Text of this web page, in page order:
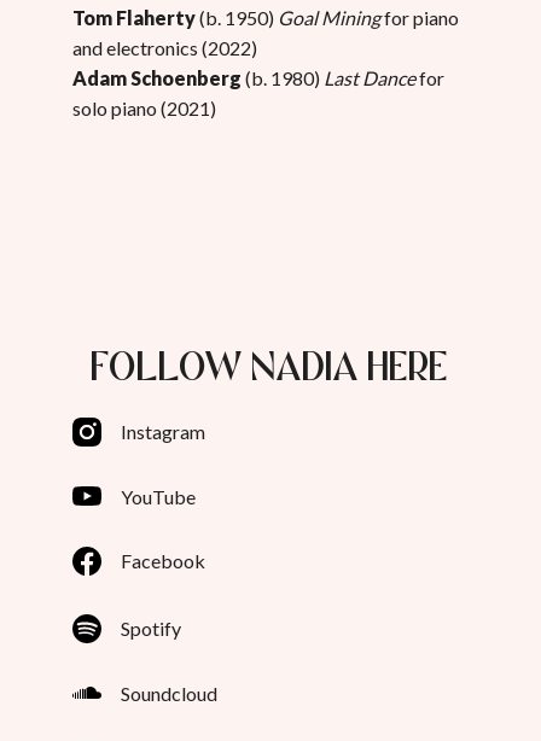
Tom Flaherty(b. 1950) Goal Miningfor piano
and electronics (2022)
Adam Schoenberg (b. 1980) Last Dancefor
solo piano (2021)
FOLLOW NADIA HERE
Instagram
YouTube
Facebook
Spotify
Soundcloud